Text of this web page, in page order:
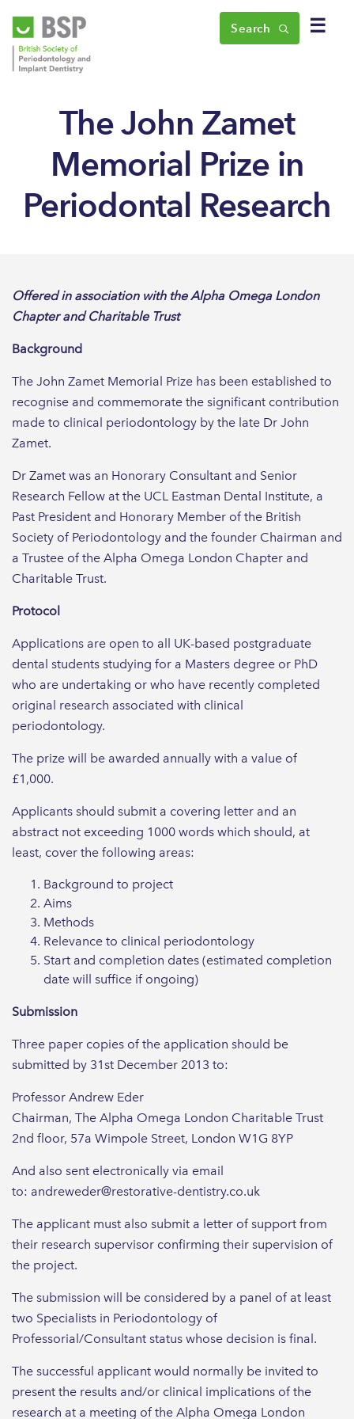
☰
Search
The John Zamet
Memorial Prize in
Periodontal Research
Offered in association with the Alpha Omega London
Chapter and Charitable Trust
Background
The John Zamet Memorial Prize has been established to
recognise and commemorate the significant contribution
made to clinical periodontology by the late Dr John
Zamet.
Dr Zamet was an Honorary Consultant and Senior
Research Fellow at the UCL Eastman Dental Institute, a
Past President and Honorary Member of the British
Society of Periodontology and the founder Chairman and
a Trustee of the Alpha Omega London Chapter and
Charitable Trust.
Protocol
Applications are open to all UK-based postgraduate
dental students studying for a Masters degree or PhD
who are undertaking or who have recently completed
original research associated with clinical
periodontology.
The prize will be awarded annually with a value of
£1,000.
Applicants should submit a covering letter and an
abstract not exceeding 1000 words which should, at
least, cover the following areas:
Background to project
Aims
Methods
Relevance to clinical periodontology
Start and completion dates (estimated completion
date will suffice if ongoing)
Submission
Three paper copies of the application should be
submitted by 31st December 2013 to:
Professor Andrew Eder
Chairman, The Alpha Omega London Charitable Trust
2nd floor, 57a Wimpole Street, London W1G 8YP
And also sent electronically via email
to: andreweder@restorative-dentistry.co.uk
The applicant must also submit a letter of support from
their research supervisor confirming their supervision of
the project.
The submission will be considered by a panel of at least
two Specialists in Periodontology of
Professorial/Consultant status whose decision is final.
The successful applicant would normally be invited to
present the results and/or clinical implications of the
research at a meeting of the Alpha Omega London